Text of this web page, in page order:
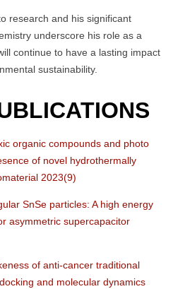
research and his significant
underscore his role as a
continue to have a lasting impact
sustainability.
organic compounds and photo
of novel hydrothermally
2023(9)
SnSe particles: A high energy
asymmetric supercapacitor
of anti-cancer traditional
and molecular dynamics